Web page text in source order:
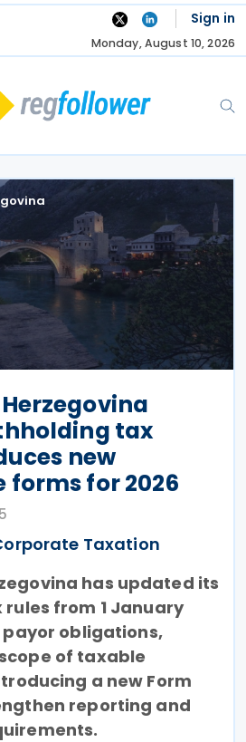
Sign in
Monday, August 10, 2026
tax
new
for 2026
Taxation
has updated its
from 1 January
obligations,
of taxable
a new Form
reporting and